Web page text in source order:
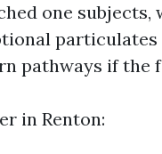
one
particulates
pathways if the
in Renton: